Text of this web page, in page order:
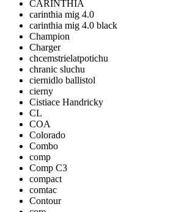
CARINTHIA
carinthia mig 4.0
carinthia mig 4.0 black
Champion
Charger
chcemstrielatpotichu
chranic sluchu
ciernidlo ballistol
cierny
Cistiace Handricky
CL
COA
Colorado
Combo
comp
Comp C3
compact
comtac
Contour